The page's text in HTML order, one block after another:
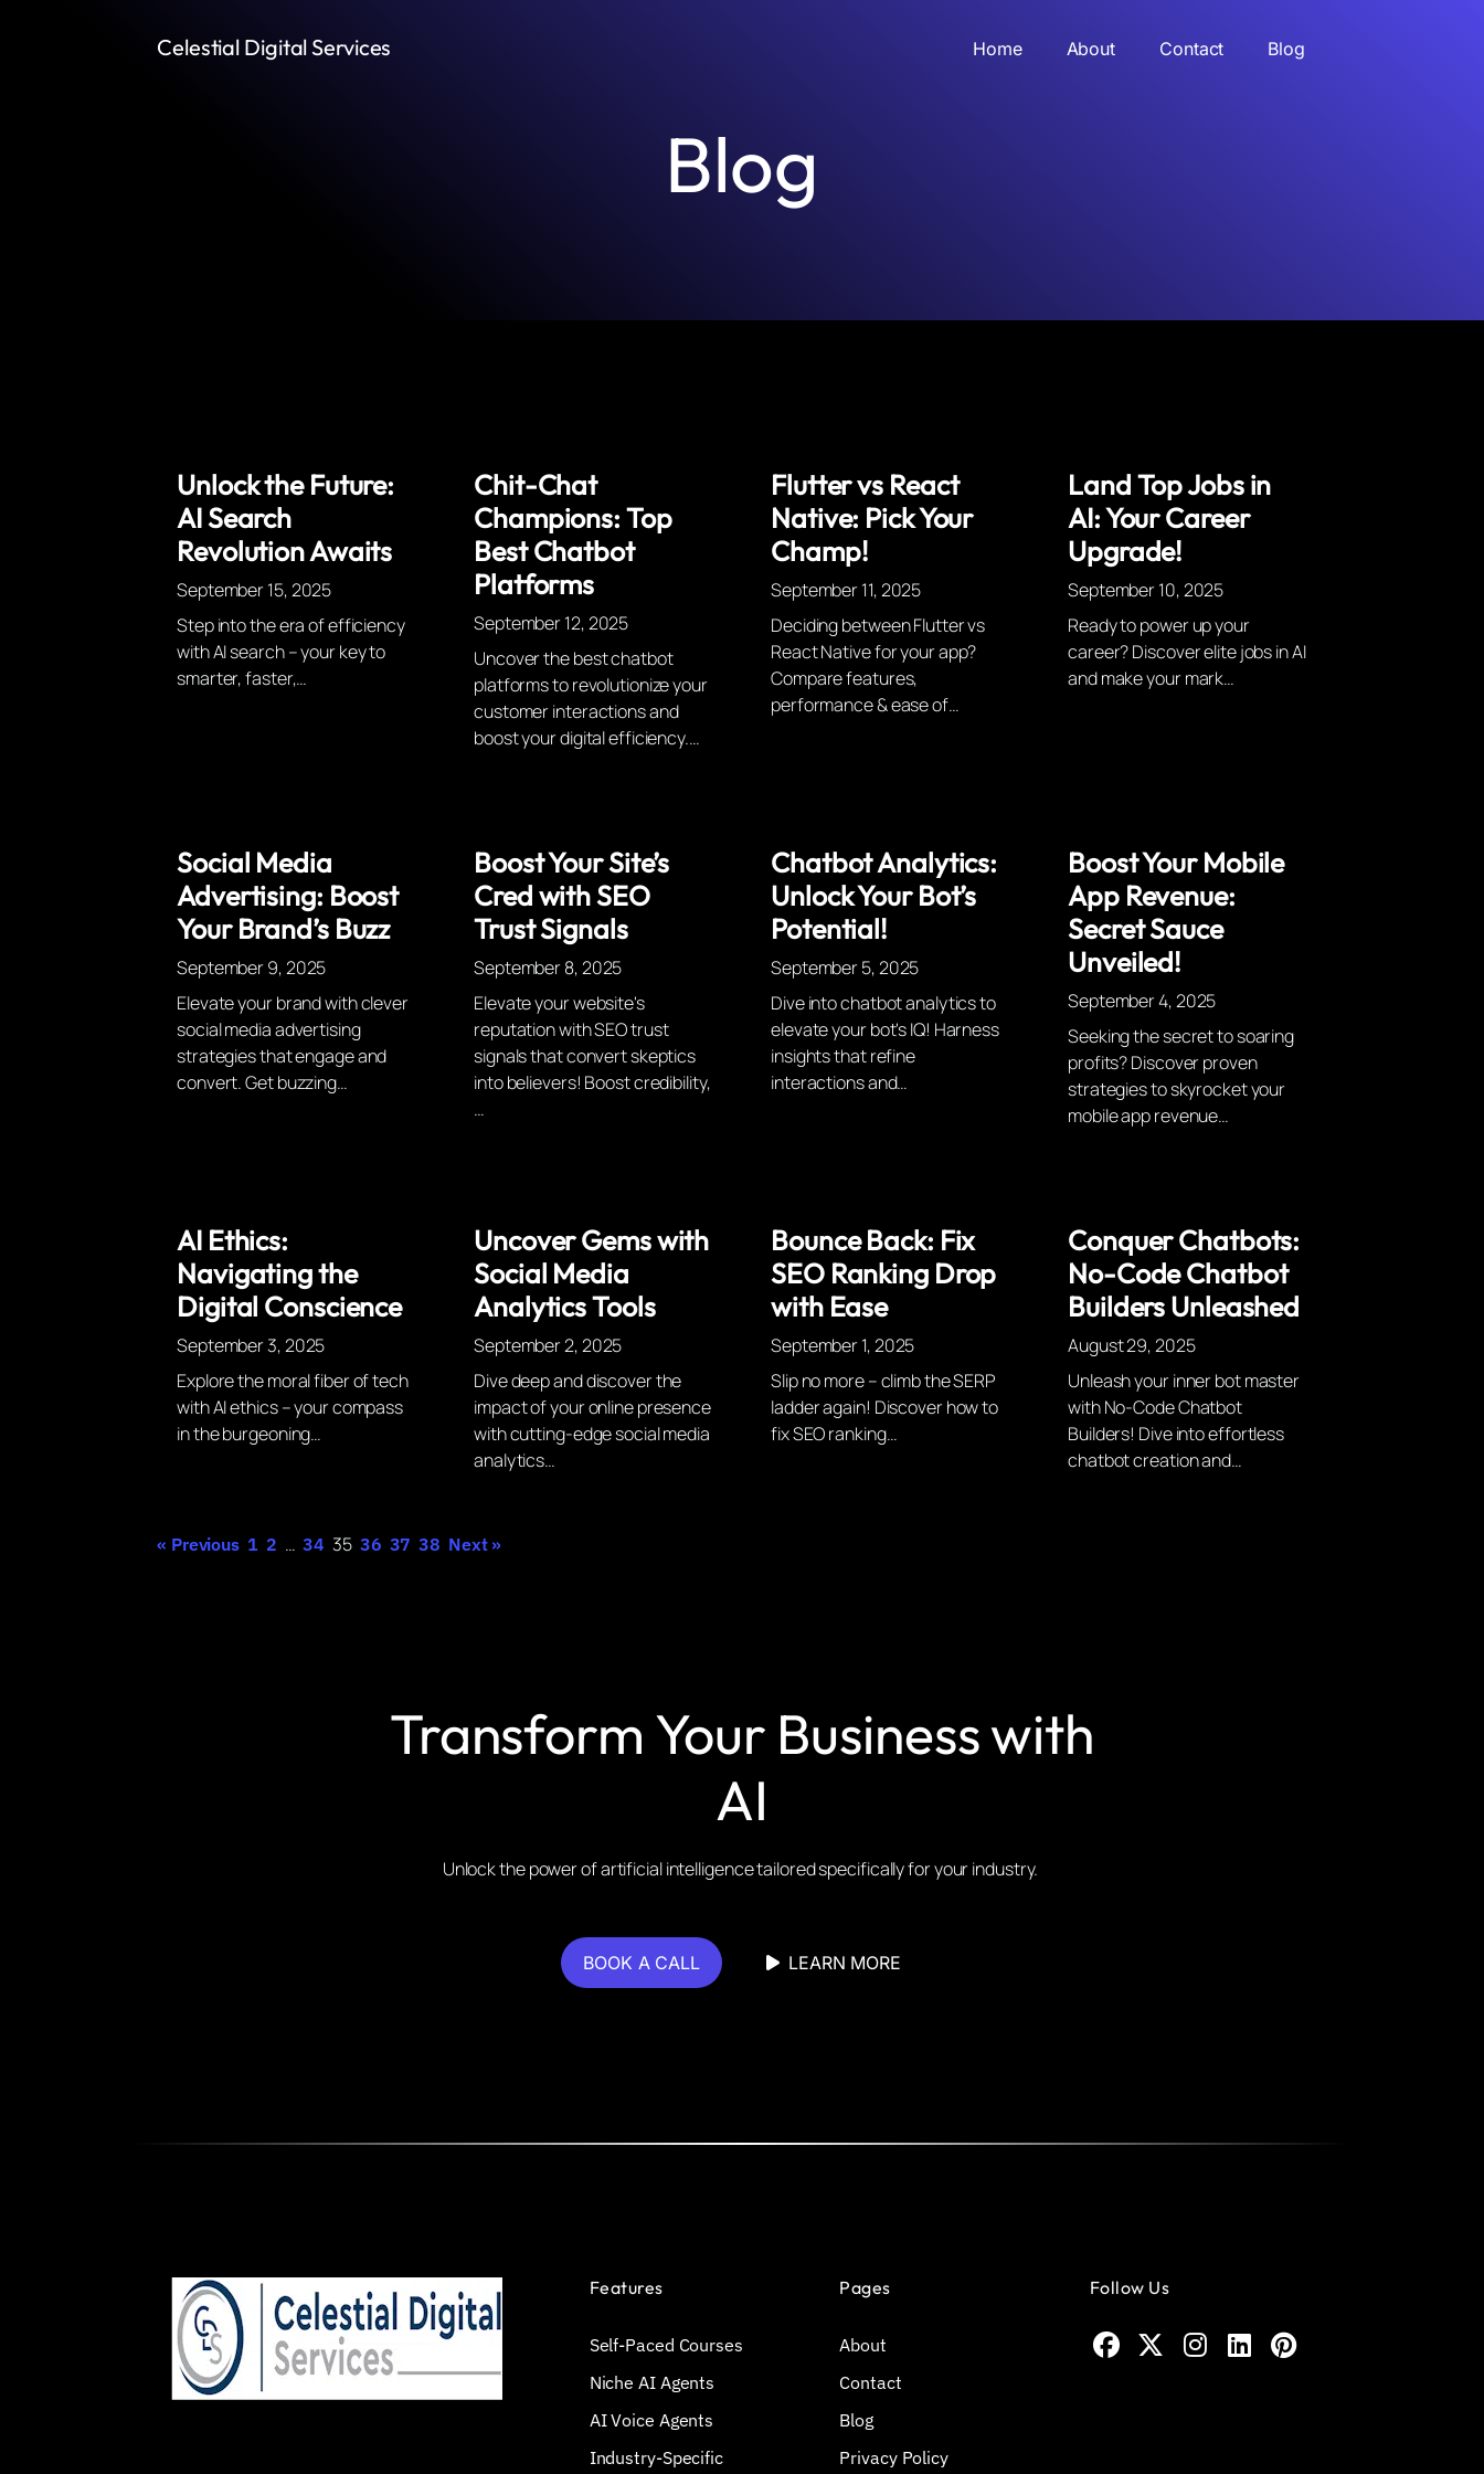
Celestial Digital Services Home About Contact Blog
Blog
Unlock the Future:
AI Search
Revolution Awaits
September 15, 2025
Step into the era of efficiency
with AI search – your key to
smarter, faster,…
Chit-Chat
Champions: Top
Best Chatbot
Platforms
September 12, 2025
Uncover the best chatbot
platforms to revolutionize your
customer interactions and
boost your digital efficiency.…
Flutter vs React
Native: Pick Your
Champ!
September 11, 2025
Deciding between Flutter vs
React Native for your app?
Compare features,
performance & ease of…
Land Top Jobs in
AI: Your Career
Upgrade!
September 10, 2025
Ready to power up your
career? Discover elite jobs in AI
and make your mark…
Social Media
Advertising: Boost
Your Brand’s Buzz
September 9, 2025
Elevate your brand with clever
social media advertising
strategies that engage and
convert. Get buzzing…
Boost Your Site’s
Cred with SEO
Trust Signals
September 8, 2025
Elevate your website's
reputation with SEO trust
signals that convert skeptics
into believers! Boost credibility,
…
Chatbot Analytics:
Unlock Your Bot’s
Potential!
September 5, 2025
Dive into chatbot analytics to
elevate your bot's IQ! Harness
insights that refine
interactions and…
Boost Your Mobile
App Revenue:
Secret Sauce
Unveiled!
September 4, 2025
Seeking the secret to soaring
profits? Discover proven
strategies to skyrocket your
mobile app revenue…
AI Ethics:
Navigating the
Digital Conscience
September 3, 2025
Explore the moral fiber of tech
with AI ethics – your compass
in the burgeoning…
Uncover Gems with
Social Media
Analytics Tools
September 2, 2025
Dive deep and discover the
impact of your online presence
with cutting-edge social media
analytics…
Bounce Back: Fix
SEO Ranking Drop
with Ease
September 1, 2025
Slip no more – climb the SERP
ladder again! Discover how to
fix SEO ranking…
Conquer Chatbots:
No-Code Chatbot
Builders Unleashed
August 29, 2025
Unleash your inner bot master
with No-Code Chatbot
Builders! Dive into effortless
chatbot creation and…
« Previous 1 2 … 34 35 36 37 38 Next »
Transform Your Business with
AI
Unlock the power of artificial intelligence tailored specifically for your industry.
BOOK A CALL LEARN MORE
Features
Self-Paced Courses
Niche AI Agents
AI Voice Agents
Industry-Specific
Pages
About
Contact
Blog
Privacy Policy
Follow Us